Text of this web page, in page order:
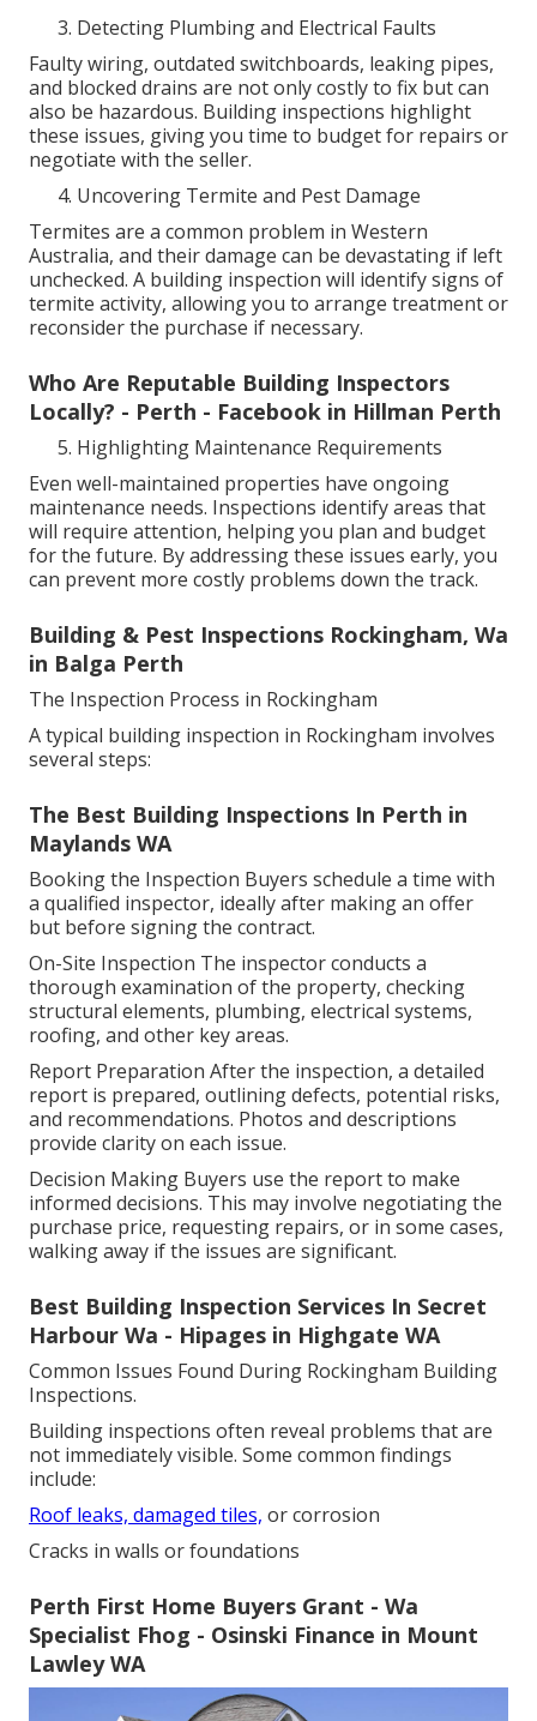
Detecting Plumbing and Electrical Faults
Faulty wiring, outdated switchboards, leaking pipes,
and blocked drains are not only costly to fix but can
also be hazardous. Building inspections highlight
these issues, giving you time to budget for repairs or
negotiate with the seller.
Uncovering Termite and Pest Damage
Termites are a common problem in Western
Australia, and their damage can be devastating if left
unchecked. A building inspection will identify signs of
termite activity, allowing you to arrange treatment or
reconsider the purchase if necessary.
Who Are Reputable Building Inspectors
Locally? - Perth - Facebook in Hillman Perth
Highlighting Maintenance Requirements
Even well-maintained properties have ongoing
maintenance needs. Inspections identify areas that
will require attention, helping you plan and budget
for the future. By addressing these issues early, you
can prevent more costly problems down the track.
Building & Pest Inspections Rockingham, Wa
in Balga Perth
The Inspection Process in Rockingham
A typical building inspection in Rockingham involves
several steps:
The Best Building Inspections In Perth in
Maylands WA
Booking the Inspection Buyers schedule a time with
a qualified inspector, ideally after making an offer
but before signing the contract.
On-Site Inspection The inspector conducts a
thorough examination of the property, checking
structural elements, plumbing, electrical systems,
roofing, and other key areas.
Report Preparation After the inspection, a detailed
report is prepared, outlining defects, potential risks,
and recommendations. Photos and descriptions
provide clarity on each issue.
Decision Making Buyers use the report to make
informed decisions. This may involve negotiating the
purchase price, requesting repairs, or in some cases,
walking away if the issues are significant.
Best Building Inspection Services In Secret
Harbour Wa - Hipages in Highgate WA
Common Issues Found During Rockingham Building
Inspections.
Building inspections often reveal problems that are
not immediately visible. Some common findings
include:
Roof leaks, damaged tiles, or corrosion
Cracks in walls or foundations
Perth First Home Buyers Grant - Wa
Specialist Fhog - Osinski Finance in Mount
Lawley WA